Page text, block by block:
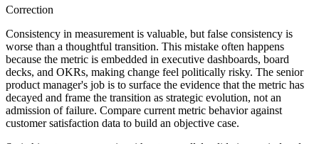
Correction
Consistency in measurement is valuable, but false consistency is
worse than a thoughtful transition. This mistake often happens
because the metric is embedded in executive dashboards, board
decks, and OKRs, making change feel politically risky. The senior
product manager's job is to surface the evidence that the metric has
decayed and frame the transition as strategic evolution, not an
admission of failure. Compare current metric behavior against
customer satisfaction data to build an objective case.